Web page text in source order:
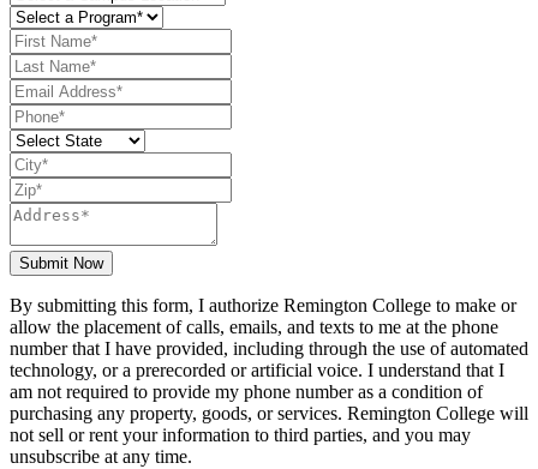
Submit Now
By submitting this form, I authorize Remington College to make or
allow the placement of calls, emails, and texts to me at the phone
number that I have provided, including through the use of automated
technology, or a prerecorded or artificial voice. I understand that I
am not required to provide my phone number as a condition of
purchasing any property, goods, or services. Remington College will
not sell or rent your information to third parties, and you may
unsubscribe at any time.